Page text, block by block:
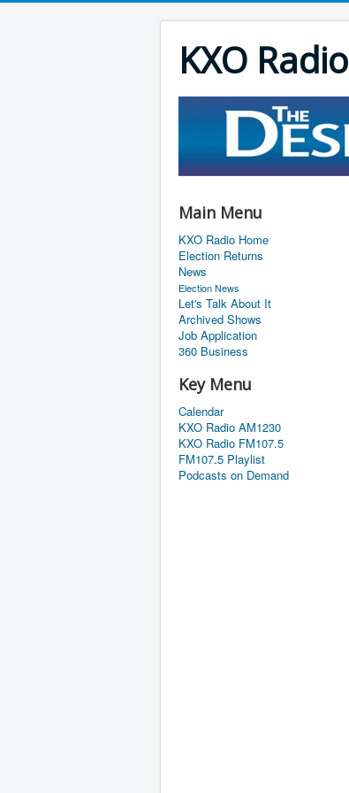
KXO Radio
Main Menu
KXO Radio Home
Election Returns
News
Election News
Let's Talk About It
Archived Shows
Job Application
360 Business
Key Menu
Calendar
KXO Radio AM1230
KXO Radio FM107.5
FM107.5 Playlist
Podcasts on Demand